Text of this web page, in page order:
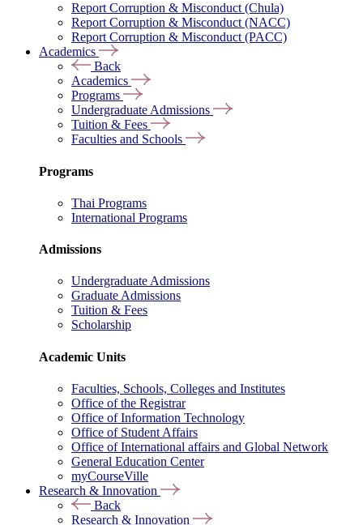
Report Corruption & Misconduct (Chula)
Report Corruption & Misconduct (NACC)
Report Corruption & Misconduct (PACC)
Academics
Back
Academics
Programs
Undergraduate Admissions
Tuition & Fees
Faculties and Schools
Programs
Thai Programs
International Programs
Admissions
Undergraduate Admissions
Graduate Admissions
Tuition & Fees
Scholarship
Academic Units
Faculties, Schools, Colleges and Institutes
Office of the Registrar
Office of Information Technology
Office of Student Affairs
Office of International affairs and Global Network
General Education Center
myCourseVille
Research & Innovation
Back
Research & Innovation